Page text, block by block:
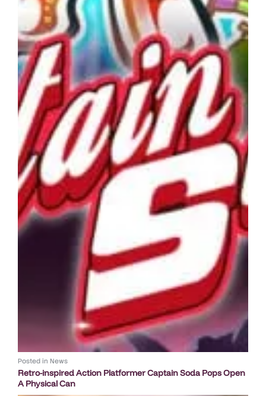
Posted in News
Retro-inspired Action Platformer Captain Soda Pops Open
A Physical Can